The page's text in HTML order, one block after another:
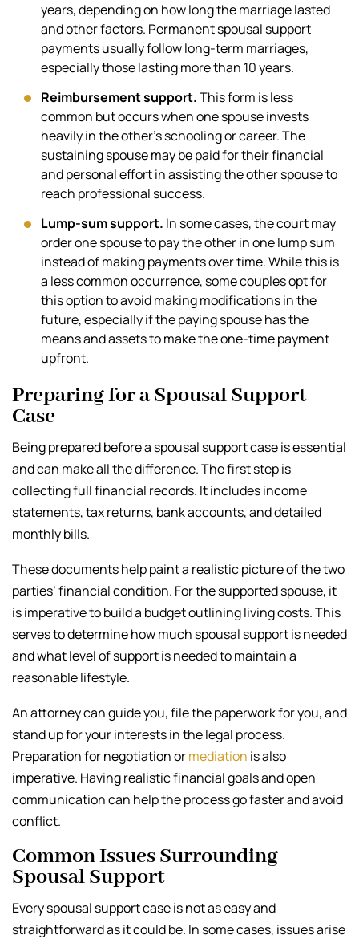
years, depending on how long the marriage lasted
and other factors. Permanent spousal support
payments usually follow long-term marriages,
especially those lasting more than 10 years.
Reimbursement support.This form is less
common but occurs when one spouse invests
heavily in the other’s schooling or career. The
sustaining spouse may be paid for their financial
and personal effort in assisting the other spouse to
reach professional success.
Lump-sum support. In some cases, the court may
order one spouse to pay the other in one lump sum
instead of making payments over time. While this is
a less common occurrence, some couples opt for
this option to avoid making modifications in the
future, especially if the paying spouse has the
means and assets to make the one-time payment
upfront.
Preparing for a Spousal Support
Case
Being prepared before a spousal support case is essential
and can make all the difference. The first step is
collecting full financial records. It includes income
statements, tax returns, bank accounts, and detailed
monthly bills.
These documents help paint a realistic picture of the two
parties’ financial condition. For the supported spouse, it
is imperative to build a budget outlining living costs. This
serves to determine how much spousal support is needed
and what level of support is needed to maintain a
reasonable lifestyle.
An attorney can guide you, file the paperwork for you, and
stand up for your interests in the legal process.
Preparation for negotiation ormediation is also
imperative. Having realistic financial goals and open
communication can help the process go faster and avoid
conflict.
Common Issues Surrounding
Spousal Support
Every spousal support case is not as easy and
straightforward as it could be. In some cases, issues arise